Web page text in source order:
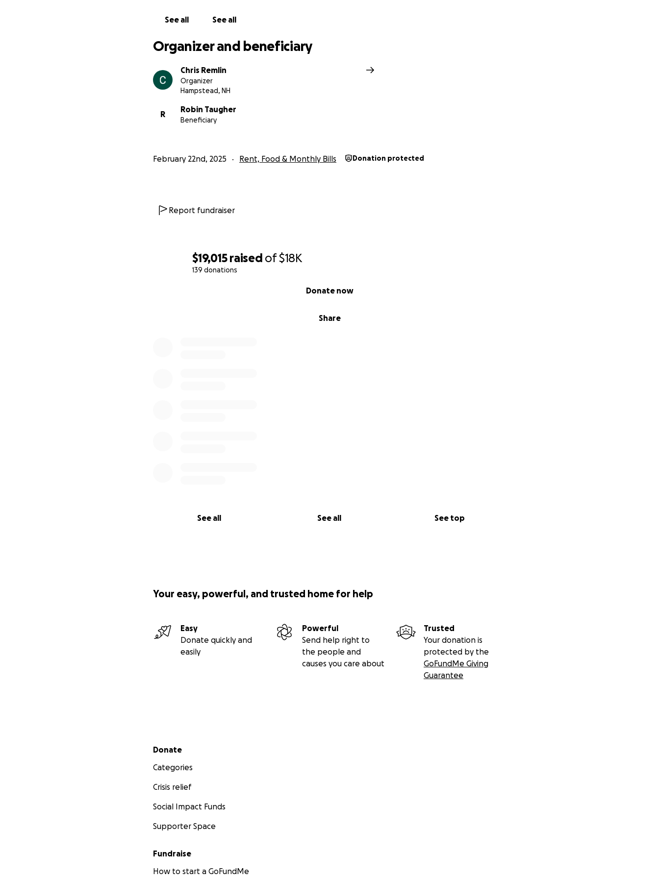
$19,015 raised of$18K
139 donations
Share
Donate now
See all See all See top
See all See all
Organizer and beneficiary
Chris Remlin
Organizer
Hampstead, NH
R
Robin Taugher
Beneficiary
February 22nd, 2025 Rent, Food & Monthly Bills Donation protected
Report fundraiser
Your easy, powerful, and trusted home for help
Easy
Donate quickly and
easily
Powerful
Send help right to
the people and
causes you care about
Trusted
Your donation is
protected by the
GoFundMe Giving
Guarantee
Secondary menu
Donate
Categories
Crisis relief
Social Impact Funds
Supporter Space
Fundraise
How to start a GoFundMe